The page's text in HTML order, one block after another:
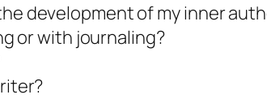
development of myinner
or with journaling?